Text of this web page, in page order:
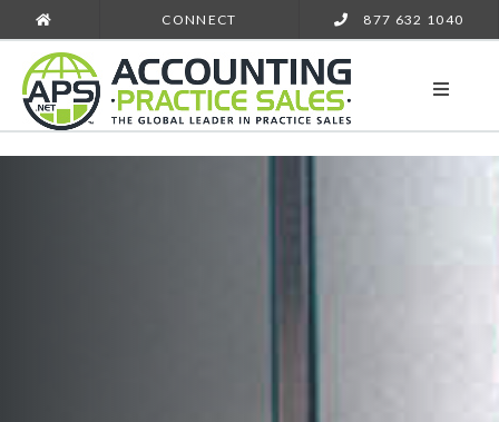
CONNECT 877 632 1040